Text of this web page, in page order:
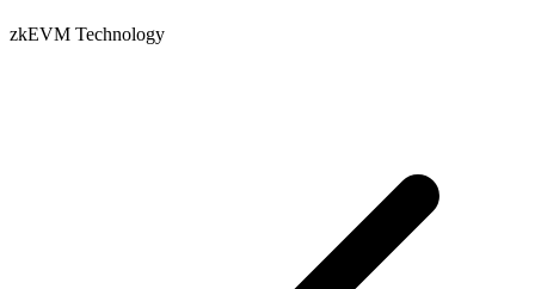
zkEVM Technology